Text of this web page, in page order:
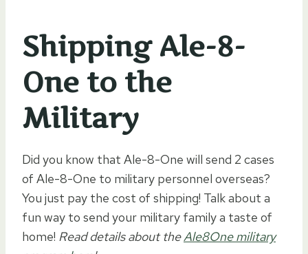
Shipping Ale-8-
One to the
Military
Did you know that Ale-8-One will send 2 cases
of Ale-8-One to military personnel overseas?
You just pay the cost of shipping! Talk about a
fun way to send your military family a taste of
home! Read details about theAle8One military